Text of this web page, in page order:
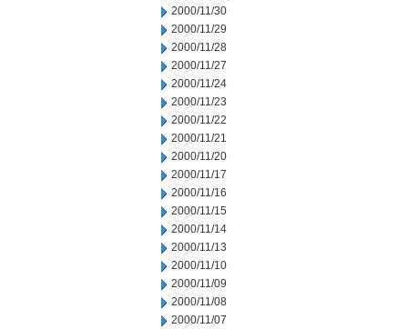
2000/11/30
2000/11/29
2000/11/28
2000/11/27
2000/11/24
2000/11/23
2000/11/22
2000/11/21
2000/11/20
2000/11/17
2000/11/16
2000/11/15
2000/11/14
2000/11/13
2000/11/10
2000/11/09
2000/11/08
2000/11/07